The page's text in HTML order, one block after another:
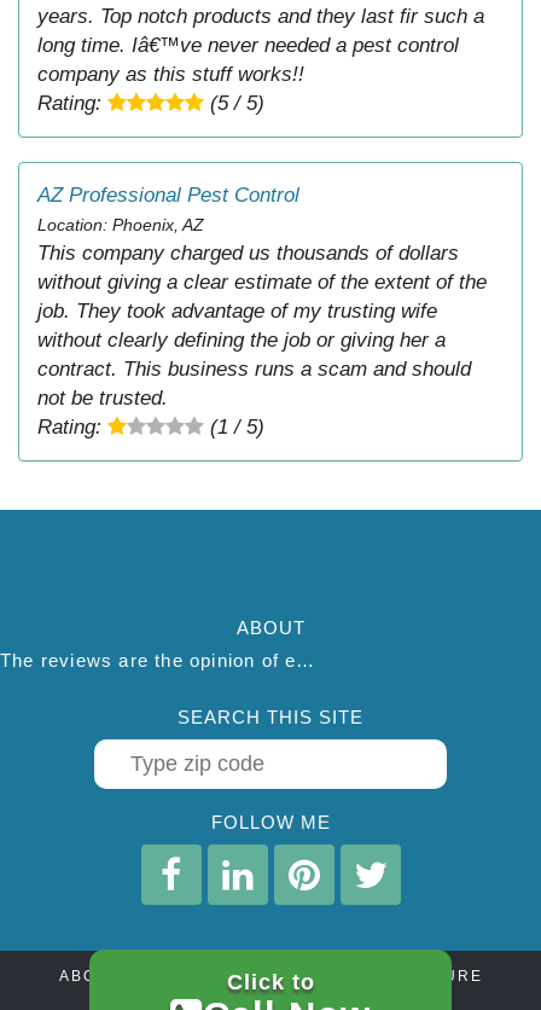
years. Top notch products and they last fir such a
long time. Iâ€™ve never needed a pest control
company as this stuff works!!
Rating:
(5 / 5)
AZ Professional Pest Control
Location: Phoenix, AZ
This company charged us thousands of dollars
without giving a clear estimate of the extent of the
job. They took advantage of my trusting wife
without clearly defining the job or giving her a
contract. This business runs a scam and should
not be trusted.
Rating:
(1 / 5)
ABOUT
The reviews are the opinion of each individual reviewer and do not necessarily reflect the opinion of thepestadvice.com. We do not endorse this business and we are not affiliated or associated with this business in any way.
SEARCH THIS SITE
FOLLOW ME
ABOUT CONTACT
AFFILIATE DISCLOSURE
PRIVACY POLICY
TERMS OF SERVICE
Click to